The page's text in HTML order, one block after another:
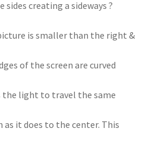
creating a sideways ?
is smaller than the right &
of the screen are curved
the light to travel the same
it does to the center. This